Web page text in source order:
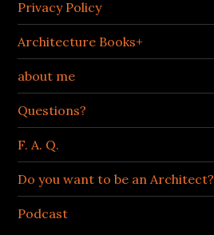
Privacy Policy
Architecture Books+
about me
Questions?
F. A. Q.
Do you want to be an Architect?
Podcast